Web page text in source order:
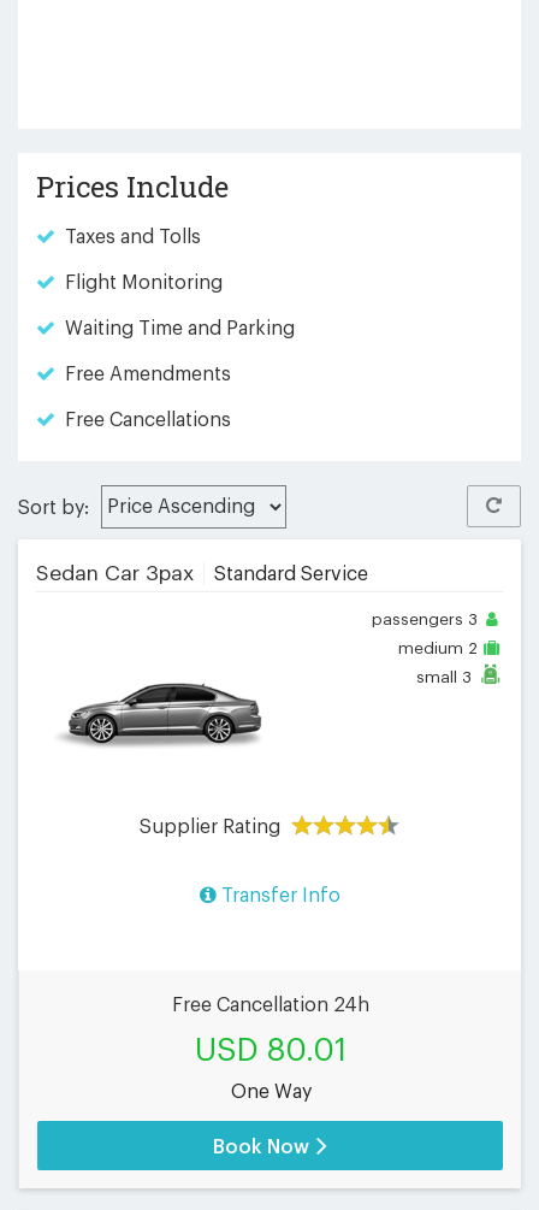
Prices Include
Taxes and Tolls
Flight Monitoring
Waiting Time and Parking
Free Amendments
Free Cancellations
Sort by:
Sedan Car 3pax Standard Service
passengers 3
medium 2
small 3
Supplier Rating
Transfer Info
Free Cancellation 24h
USD 80.01
One Way
Book Now